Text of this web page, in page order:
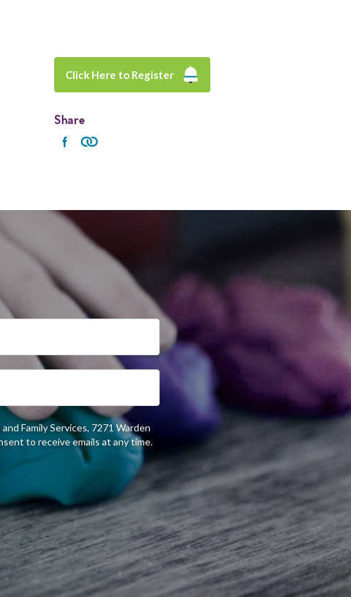
Click Here to Register
Share
Family Services, 7271 Warden
to receive emails at any time.